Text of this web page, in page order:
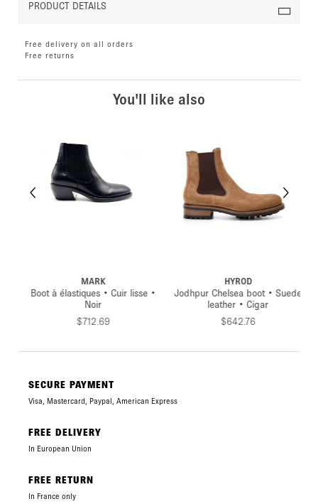
PRODUCT DETAILS
Free delivery on all orders
Free returns
You'll like also
MARK
Boot à élastiques • Cuir lisse •
Noir
$712.69
HYROD
Jodhpur Chelsea boot • Suede
leather • Cigar
$642.76
SECURE PAYMENT
Visa, Mastercard, Paypal, American Express
FREE DELIVERY
In European Union
FREE RETURN
In France only